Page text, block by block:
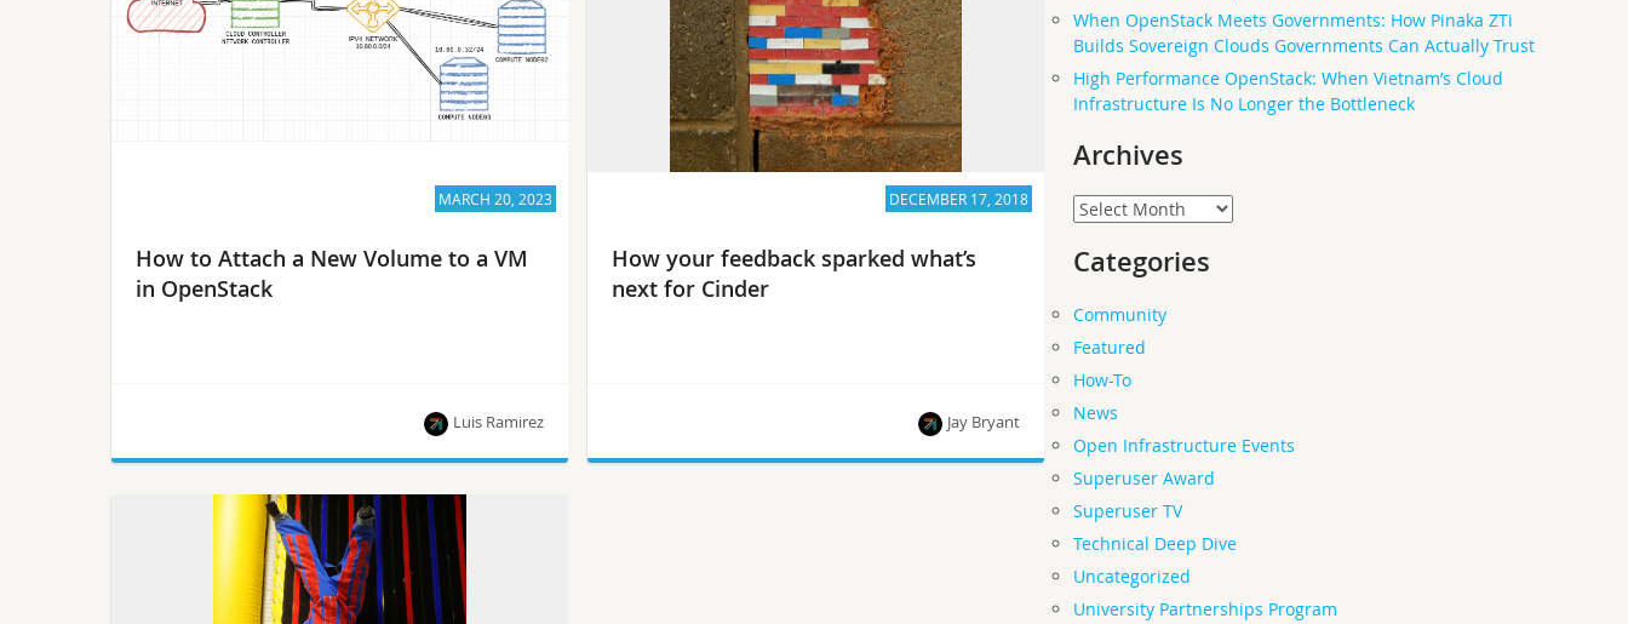
MARCH 20, 2023
How to Attach a New Volume to a VM
in OpenStack
This article is part of a series of blog posts
published by Luis Ramirez, who is on the path to
becoming a Certified OpenStack Administrator.
Luis Ramirez
DECEMBER 17, 2018
How your feedback sparked what’s
next for Cinder
Jay Bryant
When OpenStack Meets Governments: How Pinaka ZTi
Builds Sovereign Clouds Governments Can Actually Trust
High Performance OpenStack: When Vietnam’s Cloud
Infrastructure Is No Longer the Bottleneck
Archives
Archives
Categories
Community
Featured
How-To
News
Open Infrastructure Events
Superuser Award
Superuser TV
Technical Deep Dive
Uncategorized
University Partnerships Program